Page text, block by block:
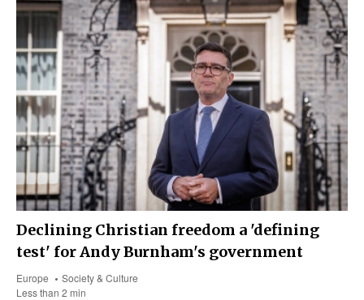
Declining Christian freedom a 'defining
test' for Andy Burnham's government
Europe
Society & Culture
Less than 2 min